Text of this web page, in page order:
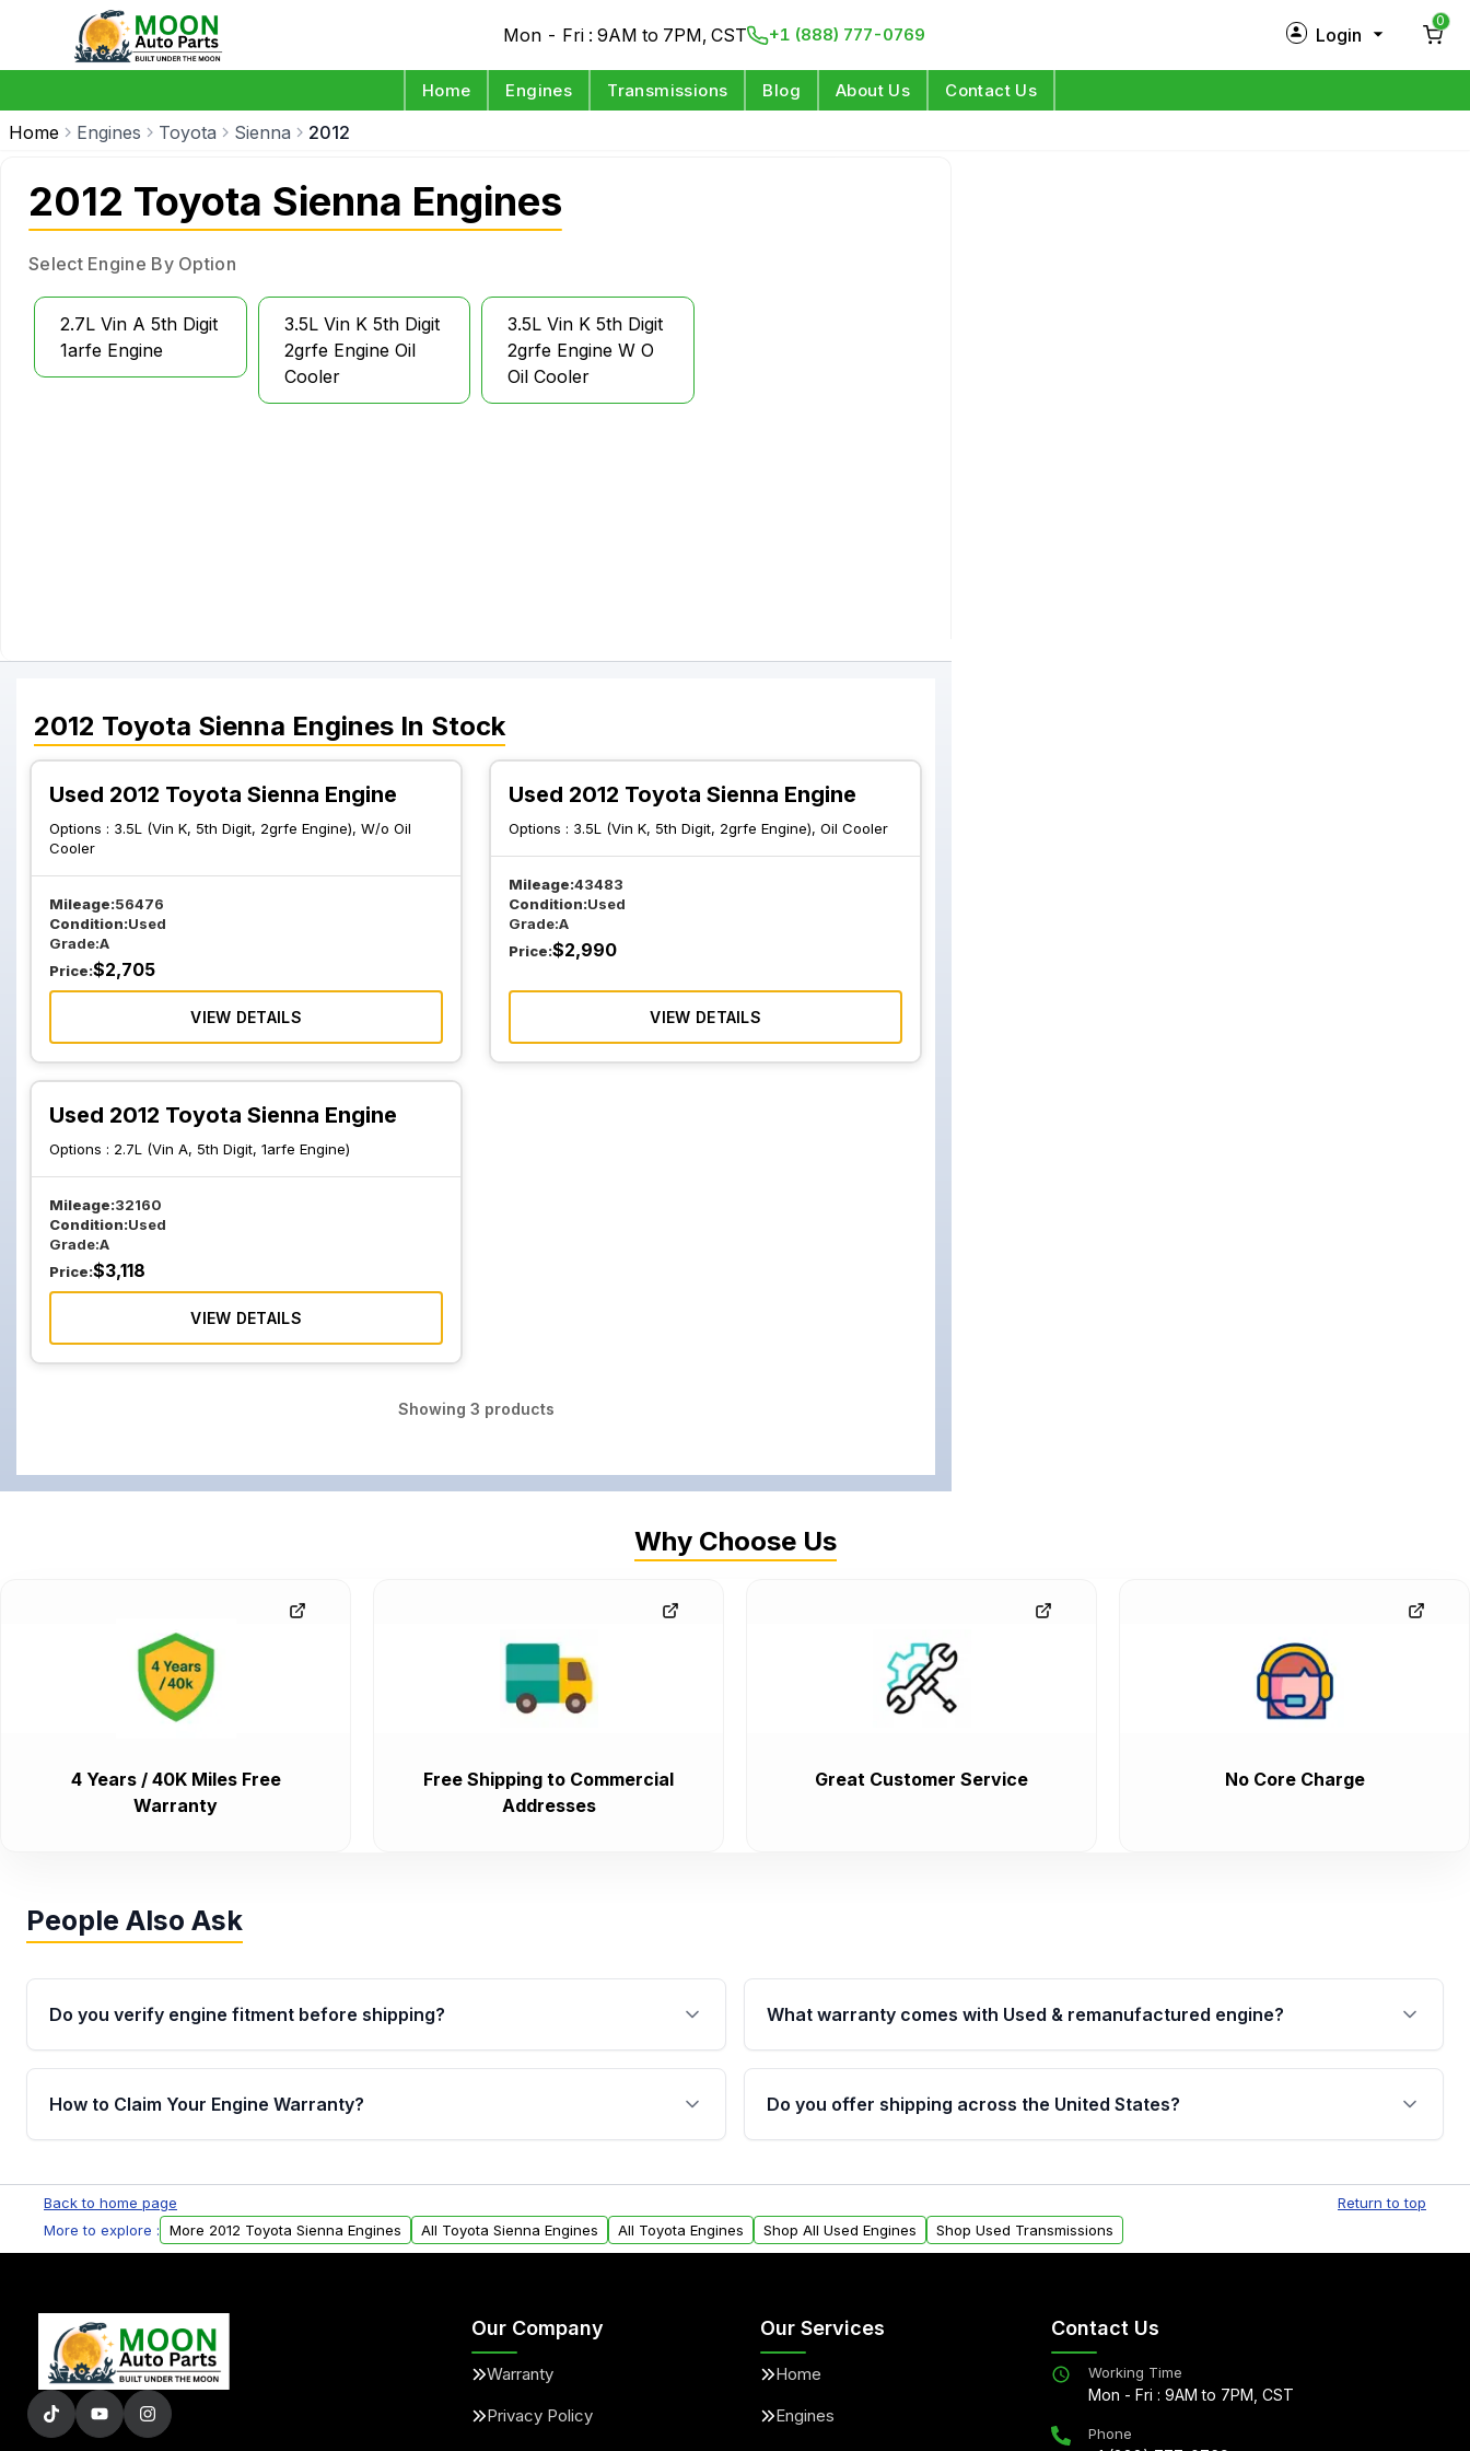
Mon - Fri : 9AM to 7PM, CST +1 (888) 777-0769 Login
0
Home Engines Transmissions Blog About Us Contact Us
Home Engines Toyota Sienna 2012
2012 Toyota Sienna Engines
Select Engine By Option
2.7L Vin A 5th Digit
1arfe Engine
3.5L Vin K 5th Digit
2grfe Engine Oil
Cooler
3.5L Vin K 5th Digit
2grfe Engine W O
Oil Cooler
2012 Toyota Sienna Engines In Stock
Used 2012 Toyota Sienna Engine
Options : 3.5L (Vin K, 5th Digit, 2grfe Engine), W/o Oil
Cooler
Mileage:56476
Condition:Used
Grade:A
Price:$2,705
VIEW DETAILS
Used 2012 Toyota Sienna Engine
Options : 3.5L (Vin K, 5th Digit, 2grfe Engine), Oil Cooler
Mileage:43483
Condition:Used
Grade:A
Price:$2,990
VIEW DETAILS
Used 2012 Toyota Sienna Engine
Options : 2.7L (Vin A, 5th Digit, 1arfe Engine)
Mileage:32160
Condition:Used
Grade:A
Price:$3,118
VIEW DETAILS
Showing 3 products
Why Choose Us
4 Years / 40K Miles Free
Warranty
Free Shipping to Commercial
Addresses
Great Customer Service No Core Charge
People Also Ask
Do you verify engine fitment before shipping?
Yes. Every order goes through VIN-based fitment verification. This ensures
the engine matches your vehicle’s drivetrain, sensors, and mounting points,
helping avoid installation issues.
What warranty comes with Used & remanufactured engine?
Qualifying engines are backed by a written warranty of up to 4 years or
40,000 miles, covering major internal components. Full warranty details are
provided before purchase.
How to Claim Your Engine Warranty?
Parts, you will receive an email. In this email, you will find a warranty form.
Please fill out this form to claim your vehicle parts warranty.
Do you offer shipping across the United States?
within the USA. Residential delivery options can also be arranged upon
request.
Back to home page
Return to top
More to explore :
More 2012 Toyota Sienna Engines All Toyota Sienna Engines All Toyota Engines Shop All Used Engines Shop Used Transmissions
Our Company
Warranty
Privacy Policy
Our Services
Home
Engines
Contact Us
Working Time
Mon - Fri : 9AM to 7PM, CST
Phone